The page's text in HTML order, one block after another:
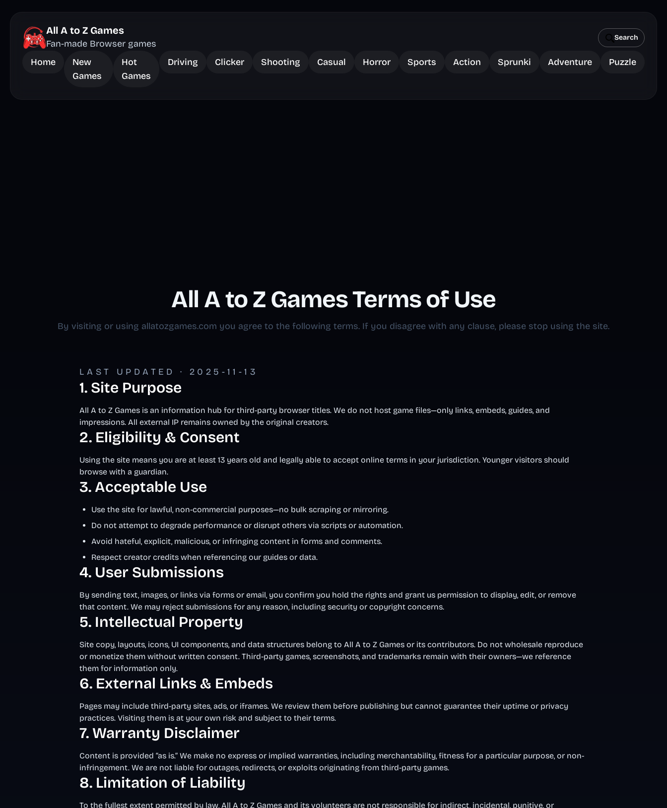
All A to Z Games
Fan-made Browser games
Search
Home
New
Games
Hot
Games
Driving Clicker Shooting Casual Horror Sports Action Sprunki Adventure Puzzle
All A to Z Games Terms of Use
By visiting or using allatozgames.com you agree to the following terms. If you disagree with any clause, please stop using the site.
LAST UPDATED · 2025-11-13
1. Site Purpose
All A to Z Games is an information hub for third-party browser titles. We do not host game files—only links, embeds, guides, and
impressions. All external IP remains owned by the original creators.
2. Eligibility & Consent
Using the site means you are at least 13 years old and legally able to accept online terms in your jurisdiction. Younger visitors should
browse with a guardian.
3. Acceptable Use
Use the site for lawful, non-commercial purposes—no bulk scraping or mirroring.
Do not attempt to degrade performance or disrupt others via scripts or automation.
Avoid hateful, explicit, malicious, or infringing content in forms and comments.
Respect creator credits when referencing our guides or data.
4. User Submissions
By sending text, images, or links via forms or email, you confirm you hold the rights and grant us permission to display, edit, or remove
that content. We may reject submissions for any reason, including security or copyright concerns.
5. Intellectual Property
Site copy, layouts, icons, UI components, and data structures belong to All A to Z Games or its contributors. Do not wholesale reproduce
or monetize them without written consent. Third-party games, screenshots, and trademarks remain with their owners—we reference
them for information only.
6. External Links & Embeds
Pages may include third-party sites, ads, or iframes. We review them before publishing but cannot guarantee their uptime or privacy
practices. Visiting them is at your own risk and subject to their terms.
7. Warranty Disclaimer
Content is provided “as is.” We make no express or implied warranties, including merchantability, fitness for a particular purpose, or non-
infringement. We are not liable for outages, redirects, or exploits originating from third-party games.
8. Limitation of Liability
To the fullest extent permitted by law, All A to Z Games and its volunteers are not responsible for indirect, incidental, punitive, or